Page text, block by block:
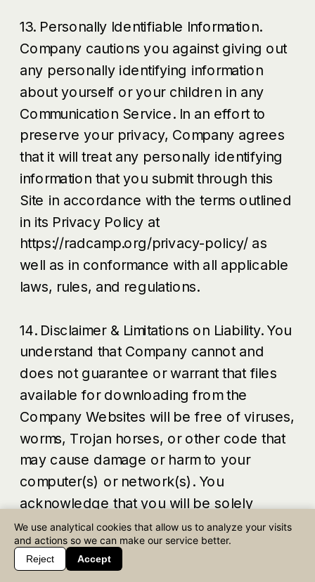
We use analytical cookies that allow us to analyze your visits
and actions so we can make our service better.
Reject Accept
13. Personally Identifiable Information.
Company cautions you against giving out
any personally identifying information
about yourself or your children in any
Communication Service. In an effort to
preserve your privacy, Company agrees
that it will treat any personally identifying
information that you submit through this
Site in accordance with the terms outlined
in its Privacy Policy at
https://radcamp.org/privacy-policy/ as
well as in conformance with all applicable
laws, rules, and regulations.
14. Disclaimer & Limitations on Liability. You
understand that Company cannot and
does not guarantee or warrant that files
available for downloading from the
Company Websites will be free of viruses,
worms, Trojan horses, or other code that
may cause damage or harm to your
computer(s) or network(s). You
acknowledge that you will be solely
responsible for implementing sufficient
procedures and checkpoints to protect
your computer(s) and network(s), and